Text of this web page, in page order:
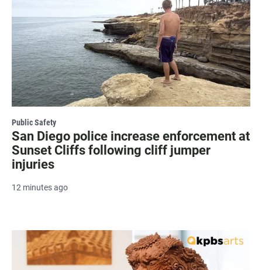
Public Safety
San Diego police increase enforcement at
Sunset Cliffs following cliff jumper
injuries
12 minutes ago